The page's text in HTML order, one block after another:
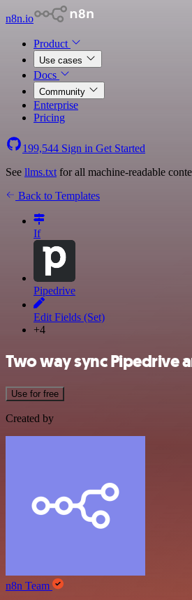
n8n.io
Product
Use cases
Docs
Community
Enterprise
Pricing
199,544 Sign in Get Started
See llms.txt for all machine-readable
Back to Templates
If
Pipedrive
Edit Fields (Set)
+4
Two way sync Pipedrive
Use for free
Created by
n8n Team